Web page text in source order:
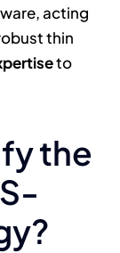
acting
thin
to
the